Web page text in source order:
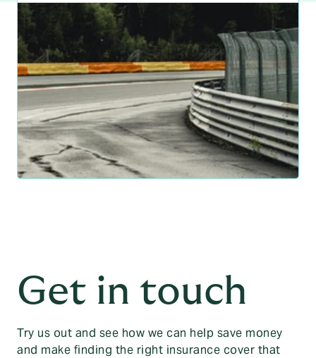
Get in touch
Try us out and see how we can help save money
and make finding the right insurance cover that